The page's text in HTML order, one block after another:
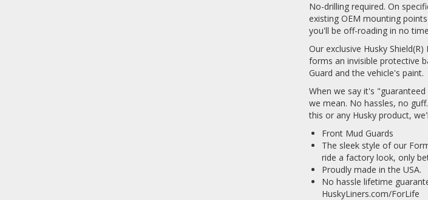
No-drilling required. On
existing OEM mounting
you'll be off-roading in no
Our exclusive Husky
forms an invisible protective
Guard and the vehicle's paint.
When we say it's
we mean. No hassles, no
this or any Husky product,
Front Mud Guards
The sleek style of our
ride a factory look, only
Proudly made in the USA.
No hassle lifetime
HuskyLiners.com/ForLife